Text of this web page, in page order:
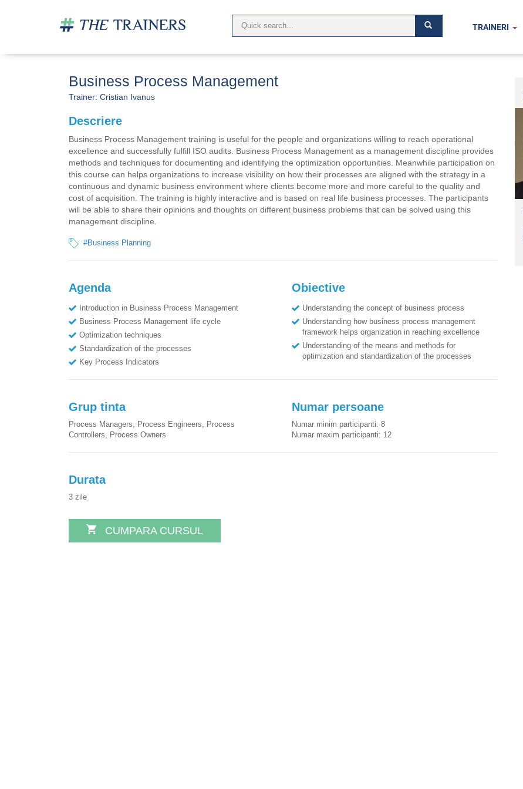
TRAINERI
Business Process Management
Trainer: Cristian Ivanus
Descriere
Business Process Management training is useful for the people and organizations willing to reach operational
excellence and successfully fulfill ISO audits. Business Process Management as a management discipline provides
methods and techniques for documenting and identifying the optimization opportunities. Meanwhile participation on
this course can helps organizations to increase visibility on how their processes are aligned with the strategy in a
continuous and dynamic business environment where clients become more and more careful to the quality and
cost of acquisition. The training is highly interactive and is based on real life business processes. The participants
will be able to share their opinions and thoughts on different business problems that can be solved using this
management discipline.
#Business Planning
Agenda
Introduction in Business Process Management
Business Process Management life cycle
Optimization techniques
Standardization of the processes
Key Process Indicators
Obiective
Understanding the concept of business process
Understanding how business process management
framework helps organization in reaching excellence
Understanding of the means and methods for
optimization and standardization of the processes
Grup tinta
Process Managers, Process Engineers, Process
Controllers, Process Owners
Numar persoane
Numar minim participanti: 8
Numar maxim participanti: 12
Durata
3 zile
CUMPARA CURSUL